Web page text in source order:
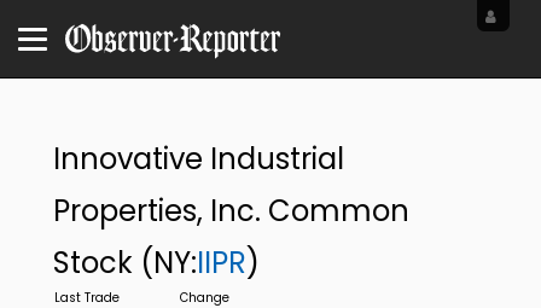
Innovative Industrial
Properties, Inc. Common
Stock (NY:IIPR)